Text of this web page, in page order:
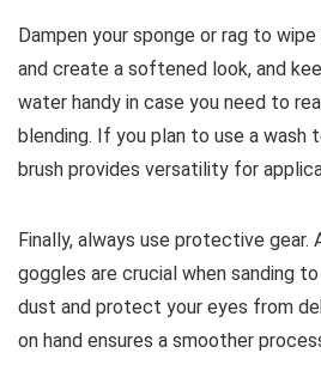
Dampen your sponge or rag to
and create a softened look, and
water handy in case you need to
blending. If you plan to use a wash
brush provides versatility for
Finally, always use protective gear.
goggles are crucial when sanding
dust and protect your eyes from
on hand ensures a smoother